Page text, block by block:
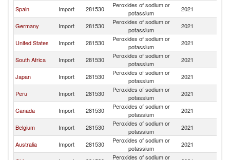
Spain Import 281530
Peroxides of sodium or
potassium
2021
Germany Import 281530
Peroxides of sodium or
potassium
2021
United States Import 281530
Peroxides of sodium or
potassium
2021
South Africa Import 281530
Peroxides of sodium or
potassium
2021
Japan Import 281530
Peroxides of sodium or
potassium
2021
Peru Import 281530
Peroxides of sodium or
potassium
2021
Canada Import 281530
Peroxides of sodium or
potassium
2021
Belgium Import 281530
Peroxides of sodium or
potassium
2021
Australia Import 281530
Peroxides of sodium or
potassium
2021
Peroxides of sodium or